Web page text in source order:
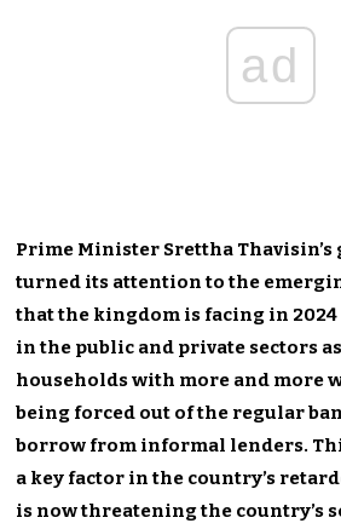
ad
Prime Minister Srettha Thavisin’s
turned its attention to the
that the kingdom is facing in 2024
in the public and private sectors
households with more and more
being forced out of the regular
borrow from informal lenders.
a key factor in the country’s
is now threatening the country’s